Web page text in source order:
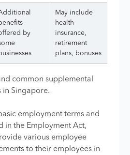
by
May include
health
insurance,
retirement
plans, bonuses
common supplemental
in Singapore​​​.
employment terms and
in the Employment Act,
various employee
to their employees in